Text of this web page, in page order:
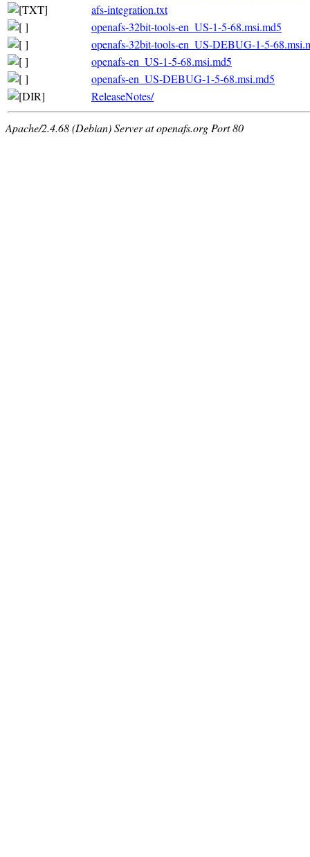
afs-integration.txt
openafs-32bit-tools-en_US-1-5-68.msi.md5
openafs-32bit-tools-en_US-DEBUG-1-5-
openafs-en_US-1-5-68.msi.md5
openafs-en_US-DEBUG-1-5-68.msi.md5
ReleaseNotes/
Apache/2.4.68 (Debian) Server at openafs.org Port 80